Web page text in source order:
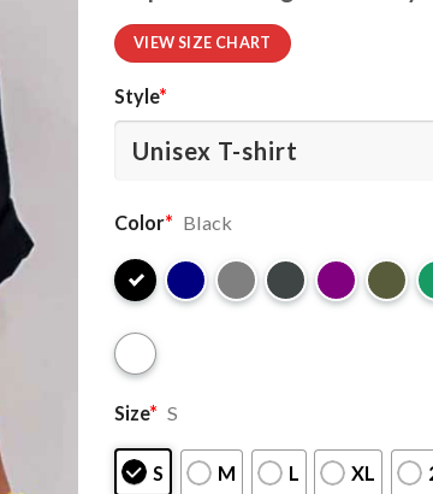
VIEW SIZE CHART
Style*
Color* Black
Size* S
S M L XL